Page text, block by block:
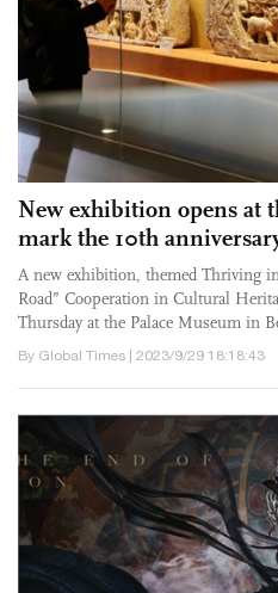
New exhibition opens at
mark the 10th
A new exhibition, themed Thriving
Road” Cooperation in Cultural
Thursday at the Palace Museum in
By Global Times | 2023/9/29 18:18:43